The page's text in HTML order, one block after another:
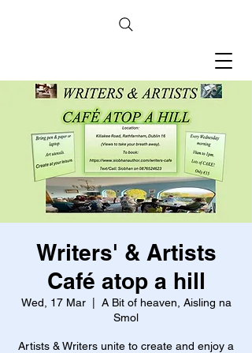
Writers' & Artists
Café atop a hill
Wed, 17 Mar
  |
A Bit of heaven, Aisling na
Smol
Artists & Writers unite to create and enjoy a